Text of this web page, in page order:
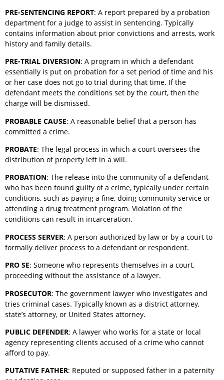
PRE-SENTENCING REPORT: A report prepared by a probation
department for a judge to assist in sentencing. Typically
contains information about prior convictions and arrests, work
history and family details.
PRE-TRIAL DIVERSION: A program in which a defendant
essentially is put on probation for a set period of time and his
or her case does not go to trial during that time. If the
defendant meets the conditions set by the court, then the
charge will be dismissed.
PROBABLE CAUSE: A reasonable belief that a person has
committed a crime.
PROBATE: The legal process in which a court oversees the
distribution of property left in a will.
PROBATION: The release into the community of a defendant
who has been found guilty of a crime, typically under certain
conditions, such as paying a fine, doing community service or
attending a drug treatment program. Violation of the
conditions can result in incarceration.
PROCESS SERVER: A person authorized by law or by a court to
formally deliver process to a defendant or respondent.
PRO SE: Someone who represents themselves in a court,
proceeding without the assistance of a lawyer.
PROSECUTOR: The government lawyer who investigates and
tries criminal cases. Typically known as a district attorney,
state’s attorney, or United States attorney.
PUBLIC DEFENDER: A lawyer who works for a state or local
agency representing clients accused of a crime who cannot
afford to pay.
PUTATIVE FATHER: Reputed or supposed father in a paternity